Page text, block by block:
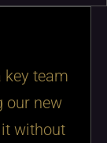
key team
our new
it without